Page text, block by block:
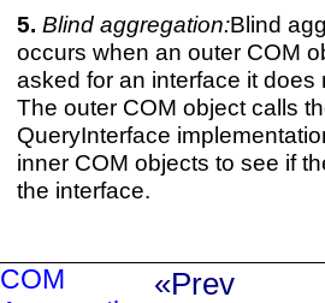
Blind aggregation:Blind
occurs when an outer COM
asked for an interface it does
The outer COM object calls
QueryInterface
inner COM objects to see if
the interface.
COM
«Prev